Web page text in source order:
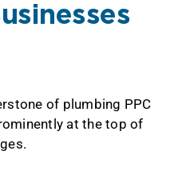
of plumbing PPC
at the top of